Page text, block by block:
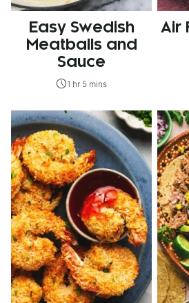
Easy Swedish
Meatballs and
Sauce
1 hr 5 mins
Air